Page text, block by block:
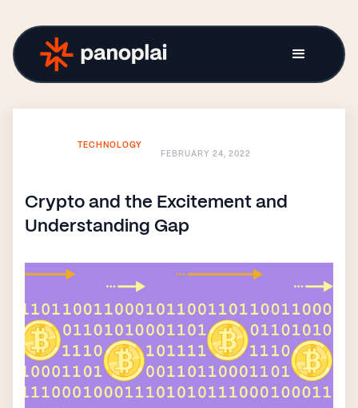
TECHNOLOGY
FEBRUARY 24, 2022
Crypto and the Excitement and
Understanding Gap